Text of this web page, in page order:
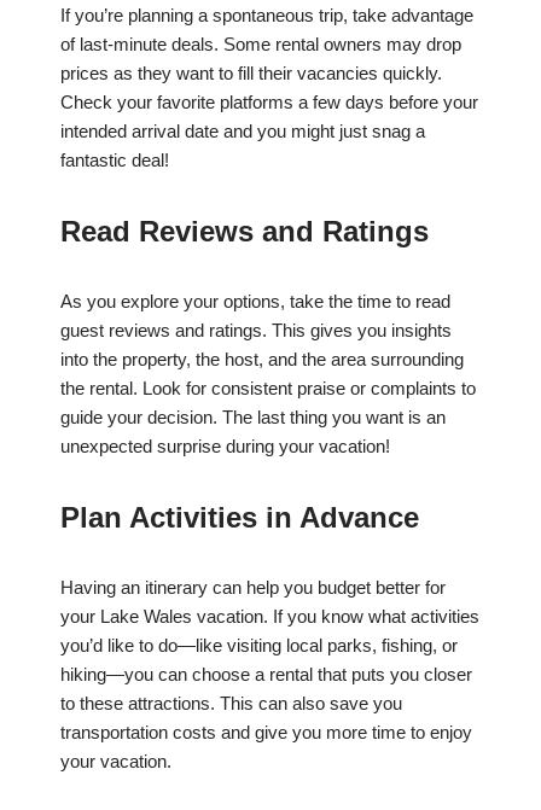
If you’re planning a spontaneous trip, take advantage
of last-minute deals. Some rental owners may drop
prices as they want to fill their vacancies quickly.
Check your favorite platforms a few days before your
intended arrival date and you might just snag a
fantastic deal!
Read Reviews and Ratings
As you explore your options, take the time to read
guest reviews and ratings. This gives you insights
into the property, the host, and the area surrounding
the rental. Look for consistent praise or complaints to
guide your decision. The last thing you want is an
unexpected surprise during your vacation!
Plan Activities in Advance
Having an itinerary can help you budget better for
your Lake Wales vacation. If you know what activities
you’d like to do—like visiting local parks, fishing, or
hiking—you can choose a rental that puts you closer
to these attractions. This can also save you
transportation costs and give you more time to enjoy
your vacation.